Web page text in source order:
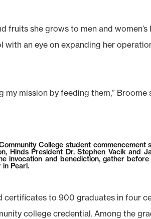
fruits she grows to men and
with an eye on expanding her
my mission by feeding them,” Broome
College student
Hinds President Dr. Stephen Vacik and
invocation and benediction, gather
in Pearl.
certificates to 900 graduates in four
college credential. Among the